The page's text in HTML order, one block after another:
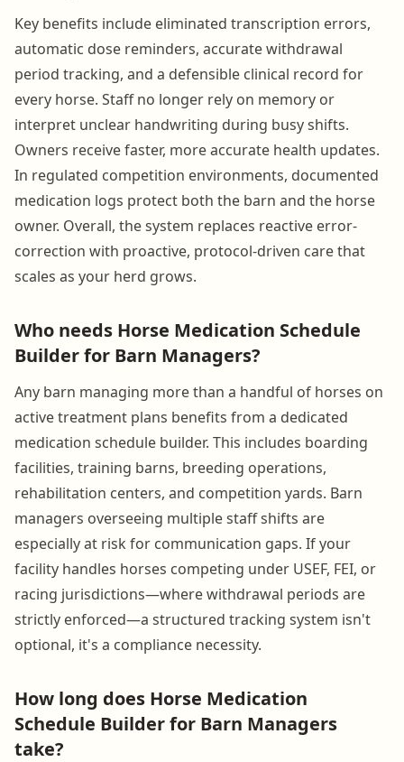
Key benefits include eliminated transcription errors,
automatic dose reminders, accurate withdrawal
period tracking, and a defensible clinical record for
every horse. Staff no longer rely on memory or
interpret unclear handwriting during busy shifts.
Owners receive faster, more accurate health updates.
In regulated competition environments, documented
medication logs protect both the barn and the horse
owner. Overall, the system replaces reactive error-
correction with proactive, protocol-driven care that
scales as your herd grows.
Who needs Horse Medication Schedule
Builder for Barn Managers?
Any barn managing more than a handful of horses on
active treatment plans benefits from a dedicated
medication schedule builder. This includes boarding
facilities, training barns, breeding operations,
rehabilitation centers, and competition yards. Barn
managers overseeing multiple staff shifts are
especially at risk for communication gaps. If your
facility handles horses competing under USEF, FEI, or
racing jurisdictions—where withdrawal periods are
strictly enforced—a structured tracking system isn't
optional, it's a compliance necessity.
How long does Horse Medication
Schedule Builder for Barn Managers
take?